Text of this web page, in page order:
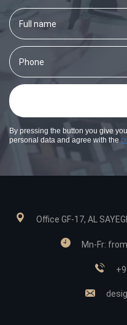
By pressing the button you give
personal data and agree with the
Office GF-17, AL
Mn-Fr: